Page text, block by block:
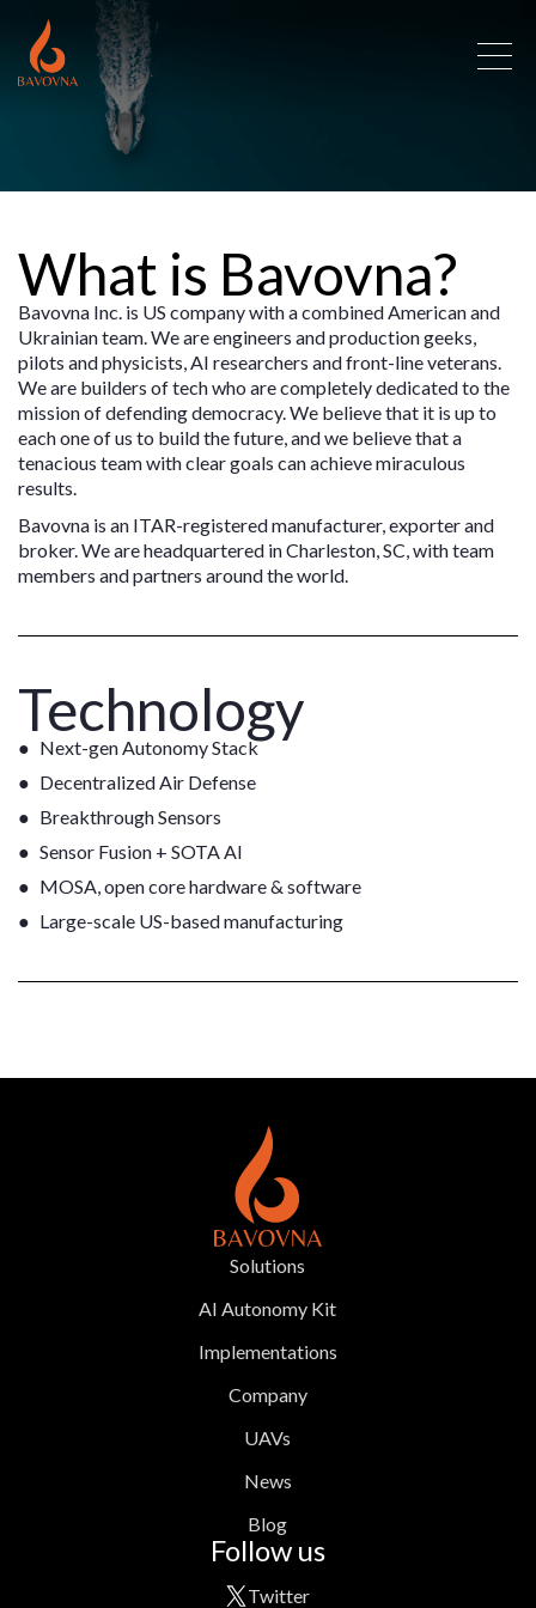
What is Bavovna?
Bavovna Inc. is US company with a combined American and
Ukrainian team. We are engineers and production geeks,
pilots and physicists, AI researchers and front-line veterans.
We are builders of tech who are completely dedicated to the
mission of defending democracy. We believe that it is up to
each one of us to build the future, and we believe that a
tenacious team with clear goals can achieve miraculous
results.
Bavovna is an ITAR-registered manufacturer, exporter and
broker. We are headquartered in Charleston, SC, with team
members and partners around the world.
Technology
Next-gen Autonomy Stack
Decentralized Air Defense
Breakthrough Sensors
Sensor Fusion + SOTA AI
MOSA, open core hardware & software
Large-scale US-based manufacturing
Solutions
AI Autonomy Kit
Implementations
Company
UAVs
News
Blog
Follow us
Twitter